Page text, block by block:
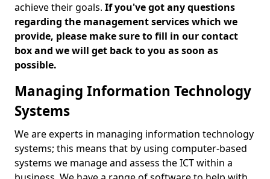
achieve their goals. If you've got any questions
regarding the management services which we
provide, please make sure to fill in our contact
box and we will get back to you as soon as
possible.
Managing Information Technology
Systems
We are experts in managing information technology
systems; this means that by using computer-based
systems we manage and assess the ICT within a